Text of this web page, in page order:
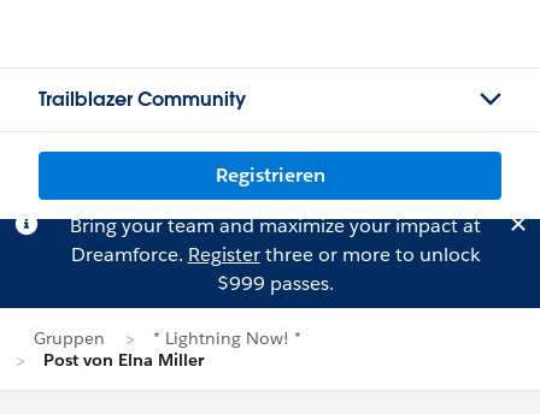
Trailblazer Community
Registrieren
Bring your team and maximize your impact at
Dreamforce. Registerthree or more to unlock
$999 passes.
Gruppen
* Lightning Now! *
Post von Elna Miller